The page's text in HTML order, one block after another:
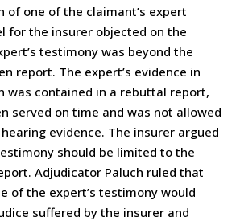
of one of the claimant’s expert
for the insurer objected on the
testimony was beyond the
report. The expert’s evidence in
was contained in a rebuttal report,
served on time and was not allowed
evidence. The insurer argued
should be limited to the
Adjudicator Paluch ruled that
of the expert’s testimony would
suffered by the insurer and